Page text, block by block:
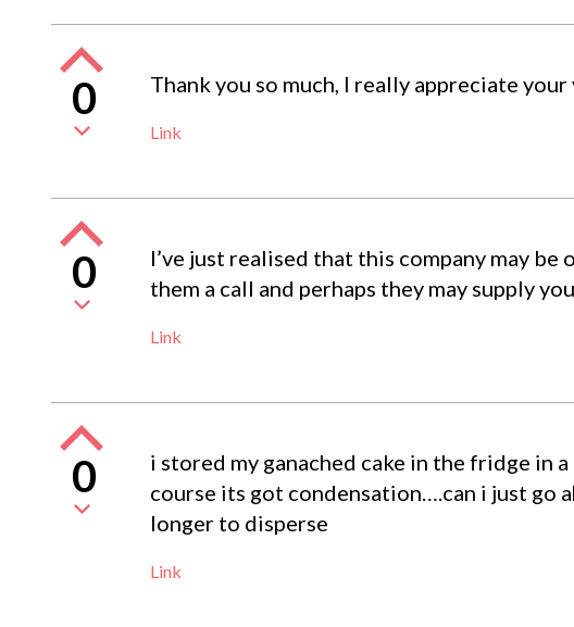
0 Thank you so much, I really appreciate
Link
0
I’ve just realised that this company may
them a call and perhaps they may supply
Link
0
i stored my ganached cake in the fridge in
course its got condensation….can i just go
longer to disperse
Link